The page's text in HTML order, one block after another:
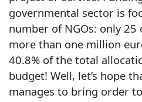
governmental sector is
number of NGOs: only
more than one million
40.8% of the total
budget! Well, let’s hope
manages to bring order